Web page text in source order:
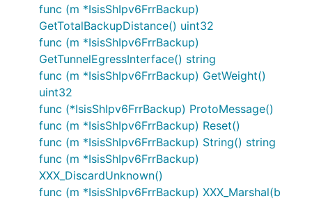
func (m *IsisShIpv6FrrBackup)
GetTotalBackupDistance() uint32
func (m *IsisShIpv6FrrBackup)
GetTunnelEgressInterface() string
func (m *IsisShIpv6FrrBackup) GetWeight()
uint32
func (*IsisShIpv6FrrBackup) ProtoMessage()
func (m *IsisShIpv6FrrBackup) Reset()
func (m *IsisShIpv6FrrBackup) String() string
func (m *IsisShIpv6FrrBackup)
XXX_DiscardUnknown()
func (m *IsisShIpv6FrrBackup) XXX_Marshal(b